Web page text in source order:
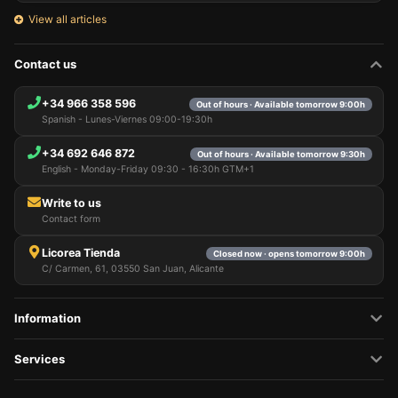
View all articles
Contact us
+34 966 358 596 Out of hours · Available tomorrow 9:00h
Spanish - Lunes-Viernes 09:00-19:30h
+34 692 646 872 Out of hours · Available tomorrow 9:30h
English - Monday-Friday 09:30 - 16:30h GTM+1
Write to us
Contact form
Licorea Tienda Closed now · opens tomorrow 9:00h
C/ Carmen, 61, 03550 San Juan, Alicante
Information
Services